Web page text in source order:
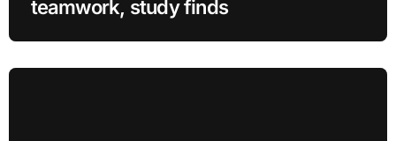
teamwork, study finds